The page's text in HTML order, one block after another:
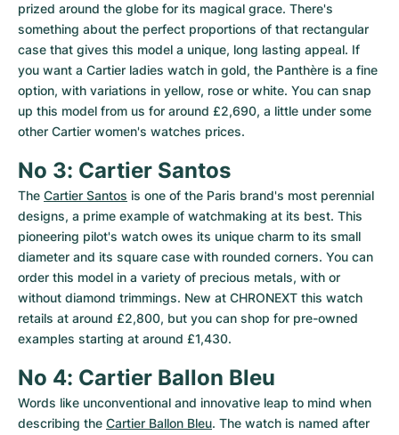
prized around the globe for its magical grace. There's
something about the perfect proportions of that rectangular
case that gives this model a unique, long lasting appeal. If
you want a Cartier ladies watch in gold, the Panthère is a fine
option, with variations in yellow, rose or white. You can snap
up this model from us for around £2,690, a little under some
other Cartier women's watches prices.
No 3: Cartier Santos
The Cartier Santos is one of the Paris brand's most perennial
designs, a prime example of watchmaking at its best. This
pioneering pilot's watch owes its unique charm to its small
diameter and its square case with rounded corners. You can
order this model in a variety of precious metals, with or
without diamond trimmings. New at CHRONEXT this watch
retails at around £2,800, but you can shop for pre-owned
examples starting at around £1,430.
No 4: Cartier Ballon Bleu
Words like unconventional and innovative leap to mind when
describing the Cartier Ballon Bleu. The watch is named after